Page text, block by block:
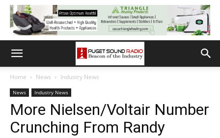
Home News Industry News
News Industry News
More Nielsen/Voltair Number
Crunching From Randy